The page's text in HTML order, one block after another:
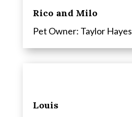
Rico and Milo
Pet Owner: Taylor Hayes
Louis